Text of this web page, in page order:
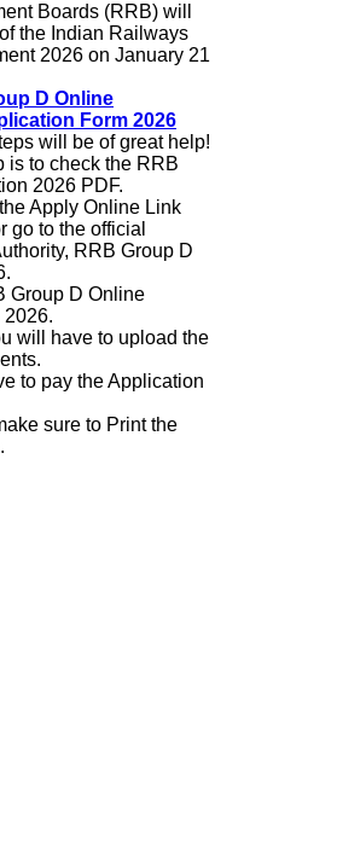
Boards (RRB) will
the Indian Railways
2026 on January 21
D Online
Form 2026
will be of great help!
is to check the RRB
2026 PDF.
Apply Online Link
go to the official
RRB Group D
Group D Online
will have to upload the
to pay the Application
sure to Print the